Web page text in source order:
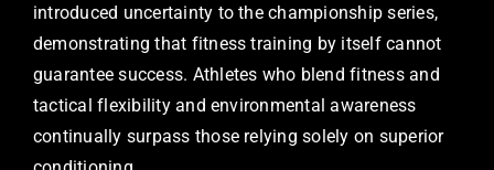
introduced uncertainty to the championship series,
demonstrating that fitness training by itself cannot
guarantee success. Athletes who blend fitness and
tactical flexibility and environmental awareness
continually surpass those relying solely on superior